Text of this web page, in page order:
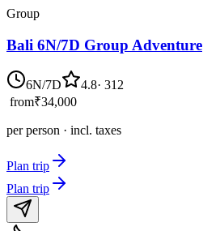
Group
Bali 6N/7D Group Adventure
6N/7D 4.8· 312
from₹34,000
per person · incl. taxes
Plan trip
Plan trip